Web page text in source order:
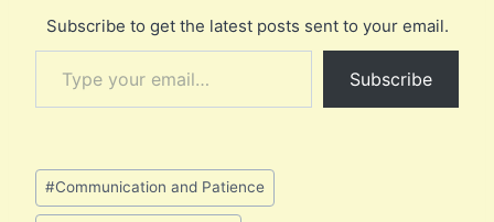
Subscribe to get the latest posts sent to your email.
Type your email…
Subscribe
Post
Tags:
#Communication and Patience